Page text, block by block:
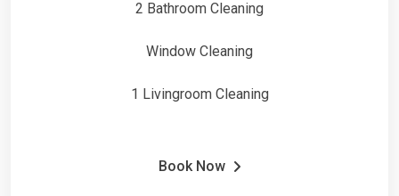
2 Bathroom Cleaning
Window Cleaning
1 Livingroom Cleaning
Book Now